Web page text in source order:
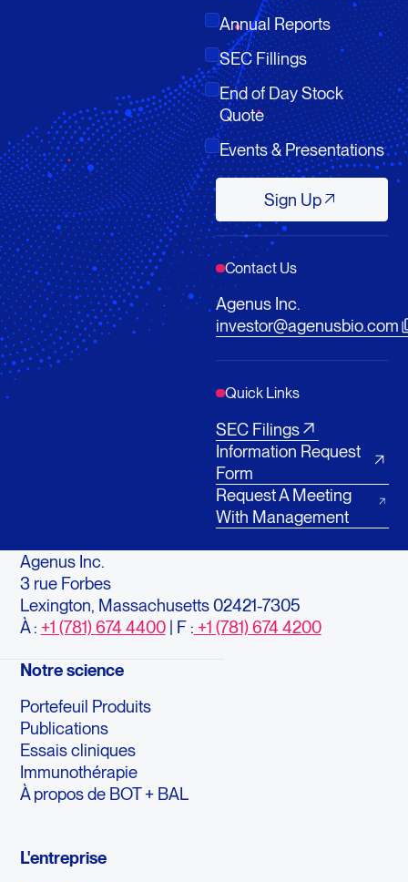
Annual Reports
SEC Fillings
End of Day Stock
Quote
Events & Presentations
Sign UpSign Up
Contact Us
Agenus Inc.
investor@agenusbio.com
Quick Links
SEC Filings
Information Request
Form
Request A Meeting
With Management
Agenus Inc.
3 rue Forbes
Lexington, Massachusetts 02421-7305
À : +1 (781) 674 4400| F : +1 (781) 674 4200
Notre science
Portefeuil Produits
Publications
Essais cliniques
Immunothérapie
À propos de BOT + BAL
L'entreprise